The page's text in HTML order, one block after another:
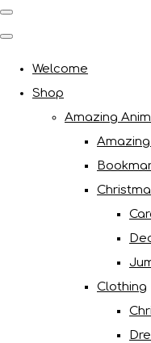
Welcome
Shop
Amazing
Clothing